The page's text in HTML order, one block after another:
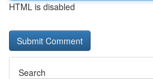
HTML is disabled
Search